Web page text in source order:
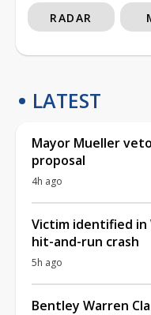
RADAR
LATEST
Mayor Mueller
proposal
4h ago
Victim identified in
hit-and-run crash
5h ago
Bentley Warren